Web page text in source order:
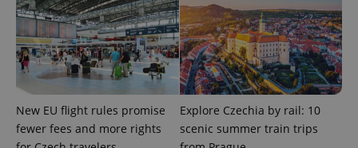
New EU flight rules promise
fewer fees and more rights
Explore Czechia by rail: 10
scenic summer train trips
CookieScriptConsent
CookieScript
.expats.cz
1